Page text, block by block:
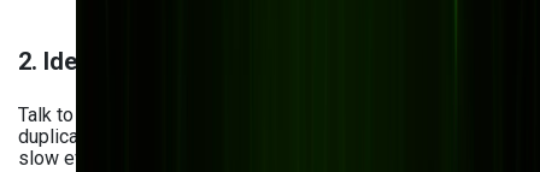
2. Identify Gaps & Workflow Issues
Talk to your team. Where are the roadblocks? Look out for
duplicate work, outdated files, or approval bottlenecks that
slow everything down.